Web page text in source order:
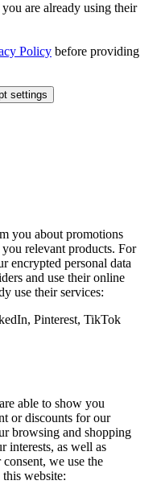
are already using their
Policy before providing
settings
you about promotions
relevant products. For
encrypted personal data
and use their online
use their services:
Pinterest, TikTok
able to show you
or discounts for our
browsing and shopping
interests, as well as
we use the
website: